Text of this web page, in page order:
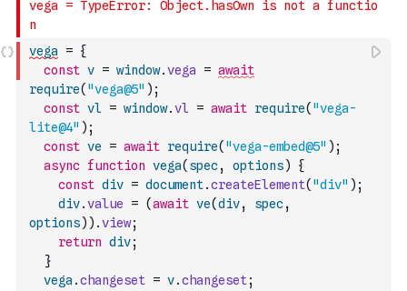
vega = {
const v = window.vega = await
require( "vega@5" ) ;
const vl = window.vl = await require( "vega-
lite@4" ) ;
const ve = await require( "vega-embed@5" ) ;
async function vega( spec, options)
{
const div = document.createElement( "div" ) ;
div.value = (await ve(div, spec,
options) ) .view;
return div;
}
vega .changeset = v.changeset;